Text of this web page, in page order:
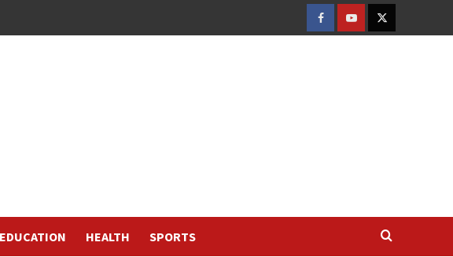
FACEBOOK
YOUTUBETWITTER
EDUCATION HEALTH SPORTS